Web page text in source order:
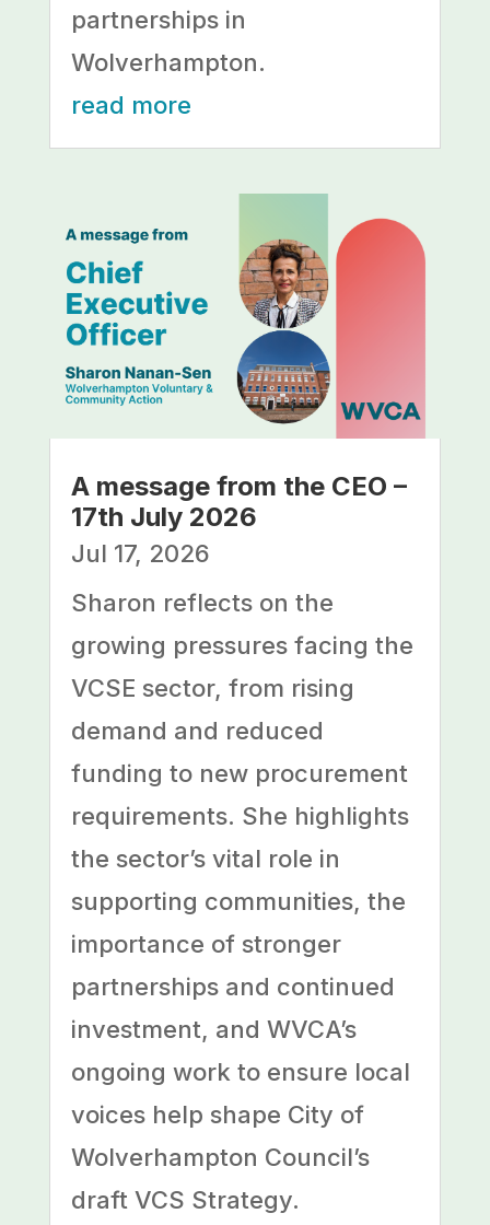
partnerships in
Wolverhampton.
read more
A message from the CEO –
17th July 2026
Jul 17, 2026
Sharon reflects on the
growing pressures facing the
VCSE sector, from rising
demand and reduced
funding to new procurement
requirements. She highlights
the sector’s vital role in
supporting communities, the
importance of stronger
partnerships and continued
investment, and WVCA’s
ongoing work to ensure local
voices help shape City of
Wolverhampton Council’s
draft VCS Strategy.